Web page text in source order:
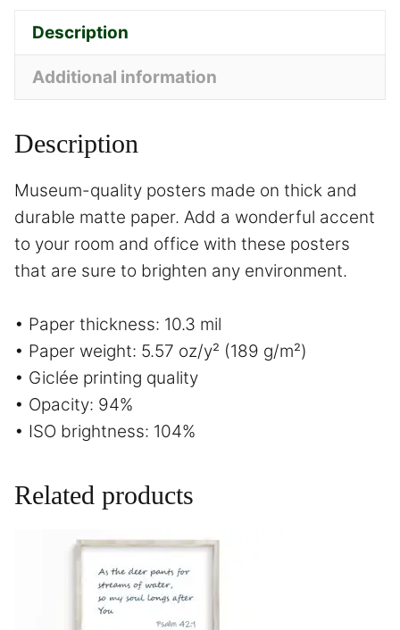
Description
Additional information
Description
Museum-quality posters made on thick and
durable matte paper. Add a wonderful accent
to your room and office with these posters
that are sure to brighten any environment.
• Paper thickness: 10.3 mil
• Paper weight: 5.57 oz/y² (189 g/m²)
• Giclée printing quality
• Opacity: 94%
• ISO brightness: 104%
Related products